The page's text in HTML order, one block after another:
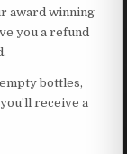
award winning
you a refund
bottles,
receive a